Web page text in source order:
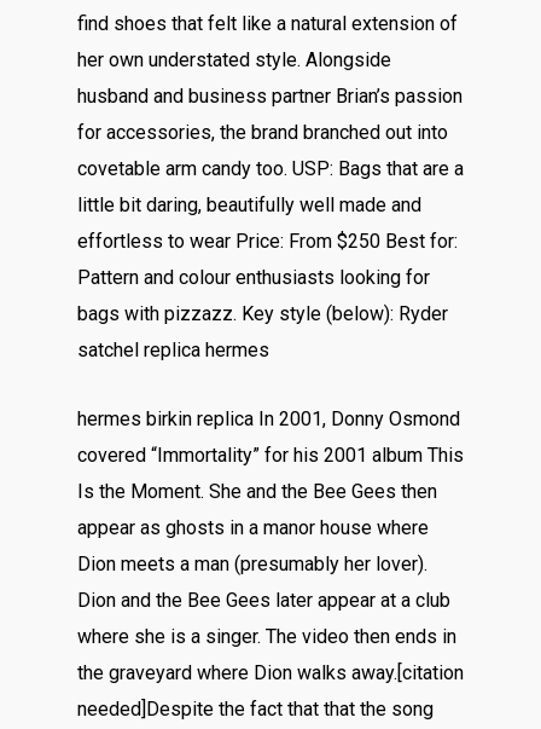
find shoes that felt like a natural extension of
her own understated style. Alongside
husband and business partner Brian’s passion
for accessories, the brand branched out into
covetable arm candy too. USP: Bags that are a
little bit daring, beautifully well made and
effortless to wear Price: From $250 Best for:
Pattern and colour enthusiasts looking for
bags with pizzazz. Key style (below): Ryder
satchel replica hermes
hermes birkin replica In 2001, Donny Osmond
covered “Immortality” for his 2001 album This
Is the Moment. She and the Bee Gees then
appear as ghosts in a manor house where
Dion meets a man (presumably her lover).
Dion and the Bee Gees later appear at a club
where she is a singer. The video then ends in
the graveyard where Dion walks away.[citation
needed]Despite the fact that that the song